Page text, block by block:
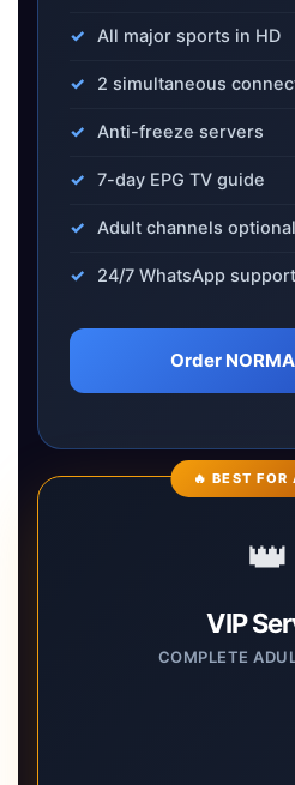
All major sports in HD
2 simultaneous
Anti-freeze servers
7-day EPG TV guide
Adult channels optional
24/7 WhatsApp support
Order
🔥 BEST FOR
👑
VIP
COMPLETE